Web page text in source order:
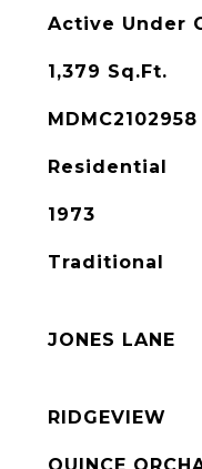
Active Under
1,379 Sq.Ft.
MDMC2102958
Residential
1973
Traditional
JONES LANE
RIDGEVIEW